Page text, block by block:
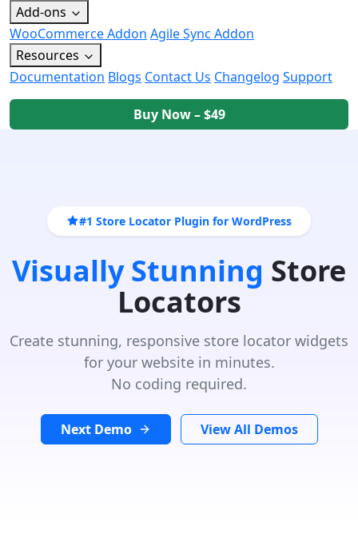
Add-ons
WooCommerce Addon Agile Sync Addon
Resources
Documentation Blogs Contact Us Changelog Support
Buy Now – $49
#1 Store Locator Plugin for WordPress
Visually Stunning Store
Locators
Create stunning, responsive store locator widgets
for your website in minutes.
No coding required.
Next Demo View All Demos